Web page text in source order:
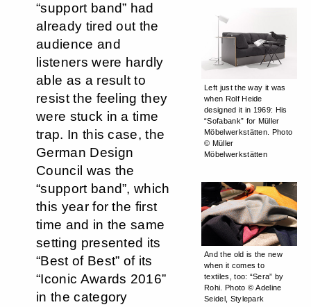
“support band” had
already tired out the
audience and
listeners were hardly
able as a result to
resist the feeling they
were stuck in a time
trap. In this case, the
German Design
Council was the
“support band”, which
this year for the first
time and in the same
setting presented its
“Best of Best” of its
“Iconic Awards 2016”
in the category
Left just the way it was
when Rolf Heide
designed it in 1969: His
“Sofabank” for Müller
Möbelwerkstätten. Photo
© Müller
Möbelwerkstätten
And the old is the new
when it comes to
textiles, too: “Sera” by
Rohi. Photo © Adeline
Seidel, Stylepark